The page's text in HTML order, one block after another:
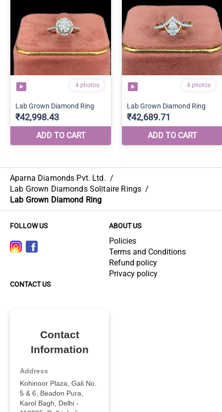
Aparna Diamonds Pvt. Ltd. /
Lab Grown Diamonds Solitaire Rings /
Lab Grown Diamond Ring
FOLLOW US ABOUT US
Policies
Terms and Conditions
Refund policy
Privacy policy
CONTACT US